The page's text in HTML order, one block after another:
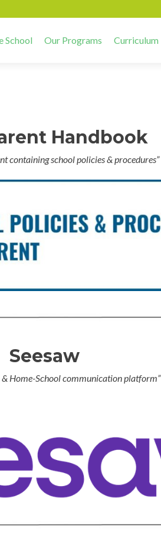
School Our Programs Curriculum
Handbook
containing school policies & procedures”
Seesaw
& Home-School communication platform”